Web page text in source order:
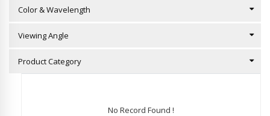
Color & Wavelength
Viewing Angle
Product Category
No Record Found !